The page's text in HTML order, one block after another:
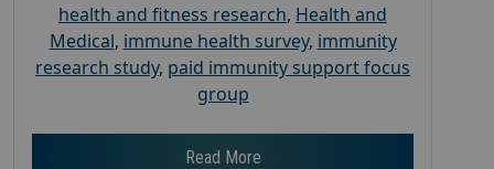
health and fitness research, Health and
Medical, immune health survey, immunity
research study, paid immunity support focus
group
Read More